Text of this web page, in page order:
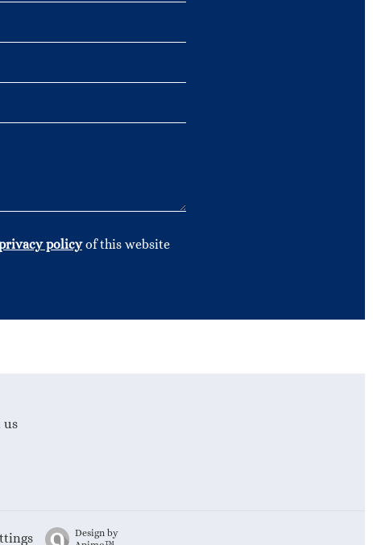
policyof this website
us
Design by